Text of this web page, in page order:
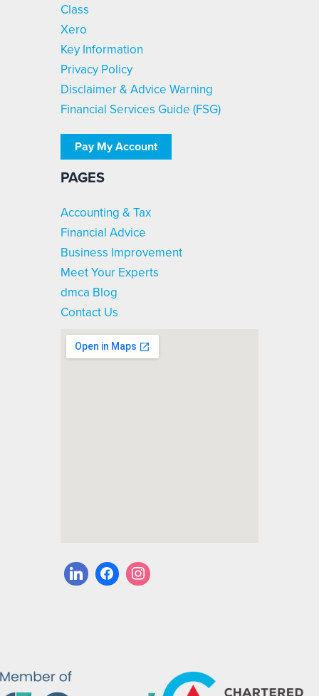
Class
Xero
Key Information
Privacy Policy
Disclaimer & Advice Warning
Financial Services Guide (FSG)
Pay My Account
PAGES
Accounting & Tax
Financial Advice
Business Improvement
Meet Your Experts
dmca Blog
Contact Us